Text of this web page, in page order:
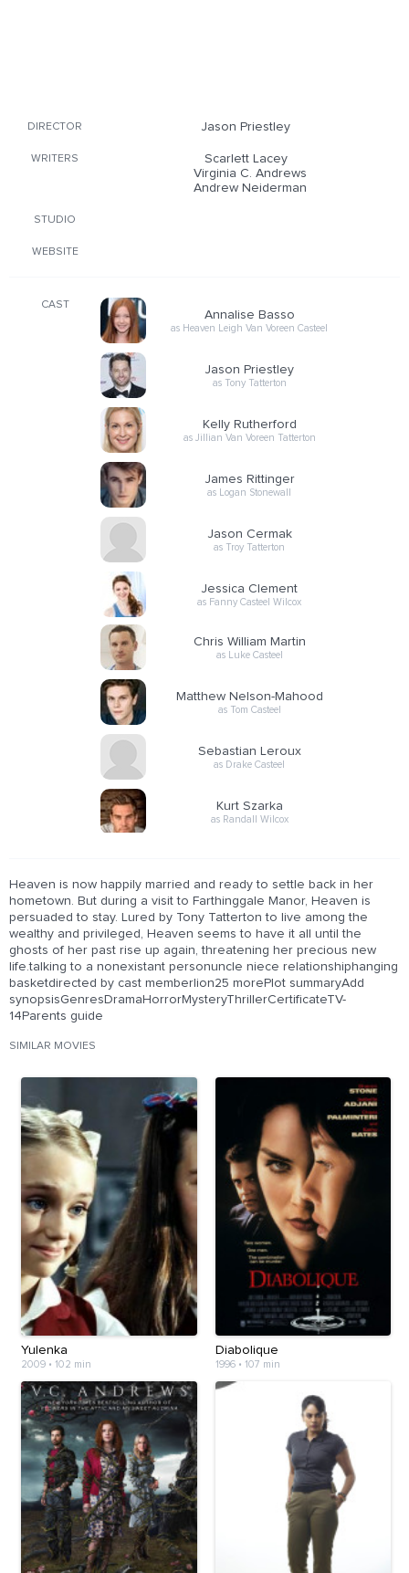
DIRECTOR Jason Priestley
WRITERS
Scarlett Lacey
Virginia C. Andrews
Andrew Neiderman
STUDIO
WEBSITE
CAST
Annalise Basso
as Heaven Leigh Van Voreen Casteel
Jason Priestley
as Tony Tatterton
Kelly Rutherford
as Jillian Van Voreen Tatterton
James Rittinger
as Logan Stonewall
Jason Cermak
as Troy Tatterton
Jessica Clement
as Fanny Casteel Wilcox
Chris William Martin
as Luke Casteel
Matthew Nelson-Mahood
as Tom Casteel
Sebastian Leroux
as Drake Casteel
Kurt Szarka
as Randall Wilcox
Heaven is now happily married and ready to settle back in her
hometown. But during a visit to Farthinggale Manor, Heaven is
persuaded to stay. Lured by Tony Tatterton to live among the
wealthy and privileged, Heaven seems to have it all until the
ghosts of her past rise up again, threatening her precious new
life.talking to a nonexistant personuncle niece relationshiphanging
basketdirected by cast memberlion25 morePlot summaryAdd
synopsisGenresDramaHorrorMysteryThrillerCertificateTV-
14Parents guide
SIMILAR MOVIES
Yulenka
2009 • 102 min
Diabolique
1996• 107 min